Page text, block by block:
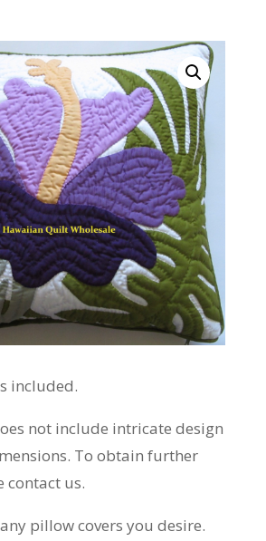
included.
not include intricate design
To obtain further
contact us.
pillow covers you desire.